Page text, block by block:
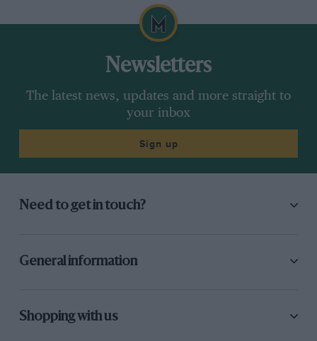
Newsletters
The latest news, updates and more straight to
your inbox
Sign up
Need to get in touch?
General information
Shopping with us